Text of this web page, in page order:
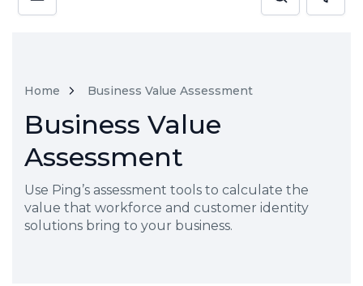
Home Business Value Assessment
Business Value
Assessment
Use Ping’s assessment tools to calculate the
value that workforce and customer identity
solutions bring to your business.